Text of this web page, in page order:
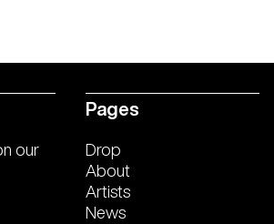
our
Pages
Drop
About
Artists
News